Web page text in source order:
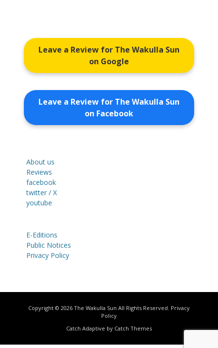
Leave a Review for The Wakulla Sun
on Google
Leave a Review for The Wakulla Sun
on Facebook
About us
Reviews
facebook
twitter / X
youtube
E-Editions
Public Notices
Privacy Policy
Copyright © 2026 The Wakulla Sun All Rights Reserved. Privacy
Policy
Catch Adaptive by Catch Themes